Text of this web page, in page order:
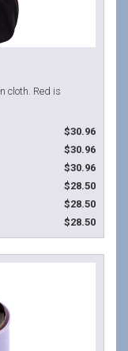
cloth. Red is
$30.96
$30.96
$30.96
$28.50
$28.50
$28.50